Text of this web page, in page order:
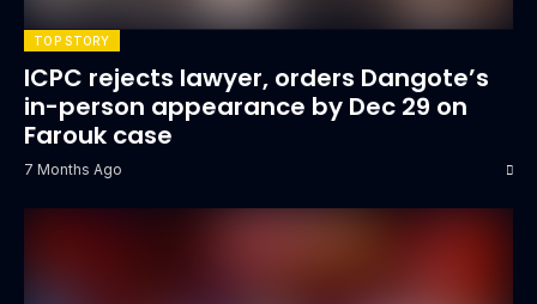
TOP STORY
ICPC rejects lawyer, orders Dangote’s
in-person appearance by Dec 29 on
Farouk case
7 Months Ago